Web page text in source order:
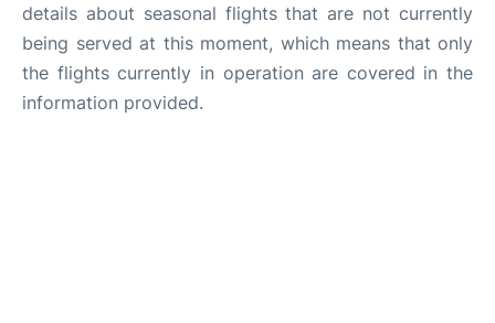
details about seasonal flights that are not currently
being served at this moment, which means that only
the flights currently in operation are covered in the
information provided.